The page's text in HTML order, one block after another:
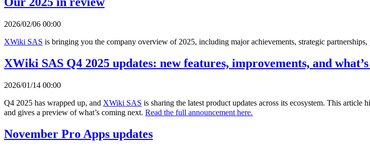
2026/02/06 00:00
XWiki SAS is bringing you the company overview of 2025, including major achievements, strategic
XWiki SAS Q4 2025 updates: new features, improvements, and
2026/01/14 00:00
Q4 2025 has wrapped up, and XWiki SAS is sharing the latest product updates across its ecosystem. This
and gives a preview of what’s coming next. Read the full announcement here.
November Pro Apps updates